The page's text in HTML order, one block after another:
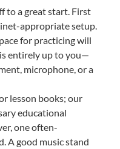
to a great start. First
appropriate setup.
for practicing will
entirely up to you—
microphone, or a
lesson books; our
educational
one often-
A good music stand